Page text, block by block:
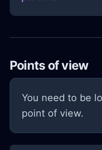
Points of view
You need to be
point of view.